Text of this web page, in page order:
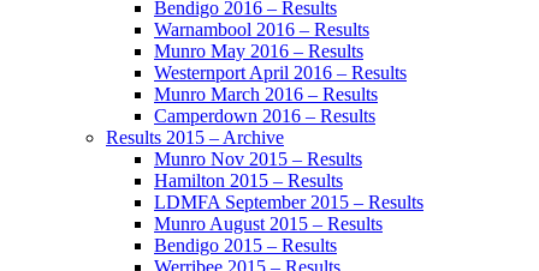
Bendigo 2016 – Results
Warnambool 2016 – Results
Munro May 2016 – Results
Westernport April 2016 – Results
Munro March 2016 – Results
Camperdown 2016 – Results
Results 2015 – Archive
Munro Nov 2015 – Results
Hamilton 2015 – Results
LDMFA September 2015 – Results
Munro August 2015 – Results
Bendigo 2015 – Results